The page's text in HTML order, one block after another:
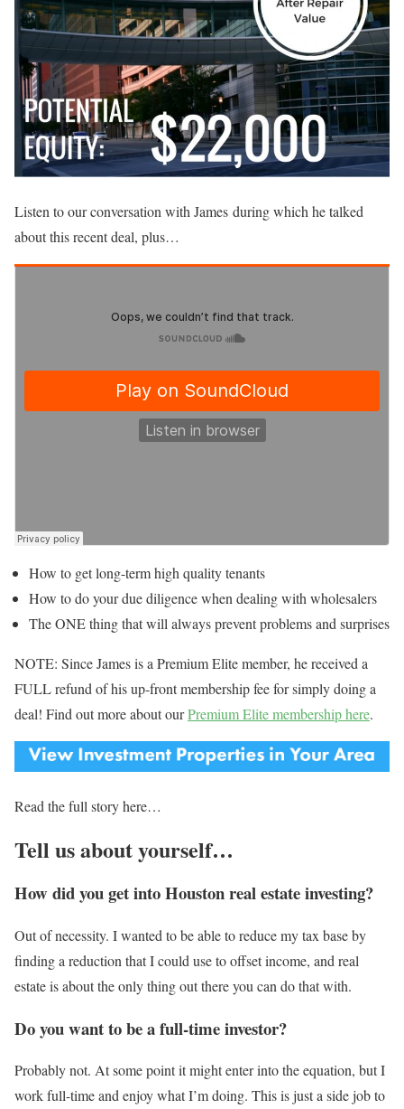
Listen to our conversation with James during which he talked
about this recent deal, plus…
How to get long-term high quality tenants
How to do your due diligence when dealing with wholesalers
The ONE thing that will always prevent problems and surprises
NOTE: Since James is a Premium Elite member, he received a
FULL refund of his up-front membership fee for simply doing a
deal! Find out more about ourPremium Elite membership here.
Read the full story here…
Tell us about yourself…
How did you get into Houston real estate investing?
Out of necessity. I wanted to be able to reduce my tax base by
finding a reduction that I could use to offset income, and real
estate is about the only thing out there you can do that with.
Do you want to be a full-time investor?
Probably not. At some point it might enter into the equation, but I
work full-time and enjoy what I’m doing. This is just a side job to